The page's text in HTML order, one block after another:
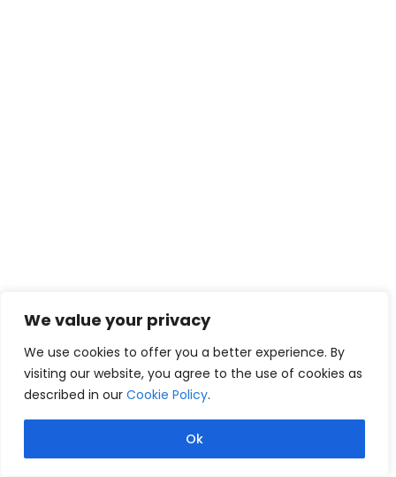
We value your privacy
We use cookies to offer you a better experience. By
visiting our website, you agree to the use of cookies as
described in our Cookie Policy.
Ok